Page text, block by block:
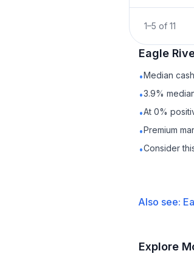
1–5 of 11
Eagle
•Median
•3.9%
•At 0%
•Premium
•Consider
Also see:
Explore